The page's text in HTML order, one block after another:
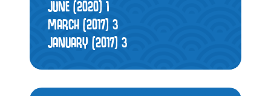
JUNE (2020)1
MARCH (2017) 3
JANUARY (2017)3